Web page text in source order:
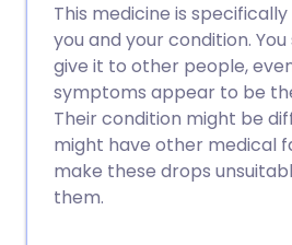
This medicine is
you and your condition.
give it to other people,
symptoms appear to be
Their condition might be
might have other medical
make these drops
them.